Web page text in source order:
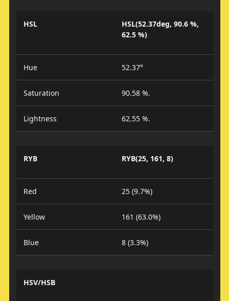
HSL
HSL(52.37deg, 90.6 %,
62.5 %)
Hue 52.37°
Saturation 90.58 %.
Lightness 62.55 %.
RYB RYB(25, 161, 8)
Red 25 (9.7%)
Yellow 161 (63.0%)
Blue 8 (3.3%)
HSV/HSB